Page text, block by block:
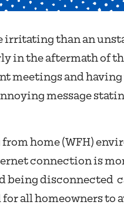
irritating than an
in the aftermath of
meetings and
message
home (WFH)
connection is
being disconnected
all homeowners to